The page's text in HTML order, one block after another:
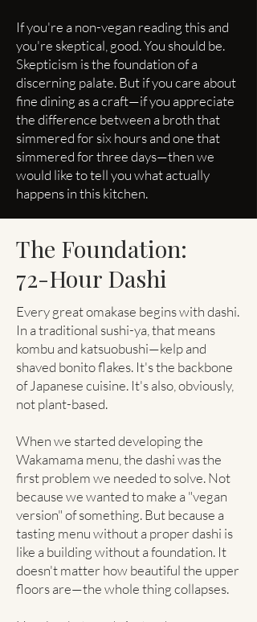
If you're a non-vegan reading this and
you're skeptical, good. You should be.
Skepticism is the foundation of a
discerning palate. But if you care about
fine dining as a craft—if you appreciate
the difference between a broth that
simmered for six hours and one that
simmered for three days—then we
would like to tell you what actually
happens in this kitchen.
The Foundation:
72-Hour Dashi
Every great omakase begins with dashi.
In a traditional sushi-ya, that means
kombu and katsuobushi—kelp and
shaved bonito flakes. It's the backbone
of Japanese cuisine. It's also, obviously,
not plant-based.
When we started developing the
Wakamama menu, the dashi was the
first problem we needed to solve. Not
because we wanted to make a "vegan
version" of something. But because a
tasting menu without a proper dashi is
like a building without a foundation. It
doesn't matter how beautiful the upper
floors are—the whole thing collapses.